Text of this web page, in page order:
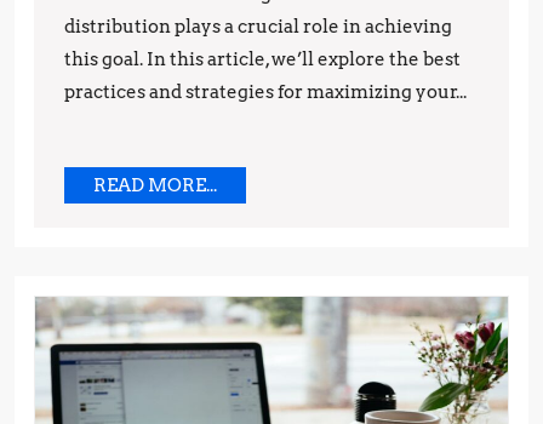
Strategies
distribution plays a crucial role in achieving
this goal. In this article, we’ll explore the best
practices and strategies for maximizing your...
READ MORE...READ
MORE...